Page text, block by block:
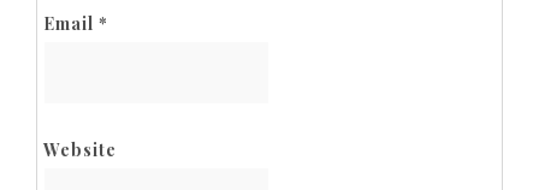
Email *
Website